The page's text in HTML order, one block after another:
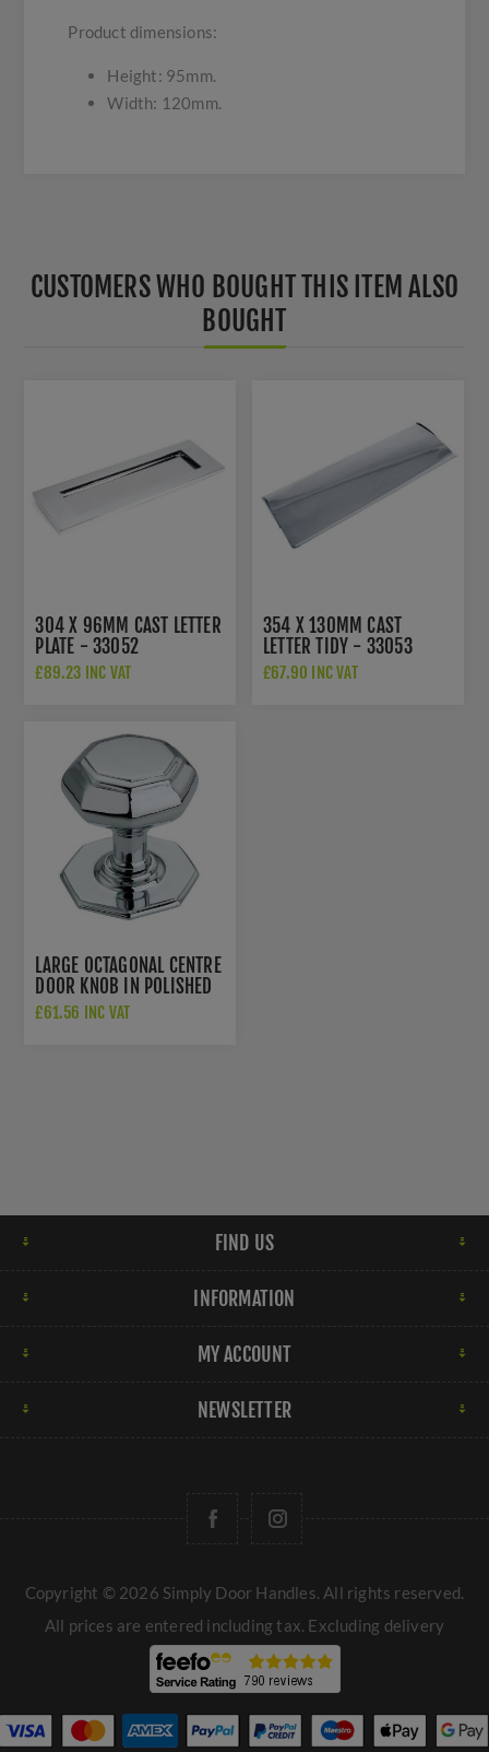
Product dimensions:
Height: 95mm.
Width: 120mm.
CUSTOMERS WHO BOUGHT THIS ITEM ALSO
BOUGHT
304 X 96MM CAST LETTER
PLATE - 33052
£89.23 INC VAT
354 X 130MM CAST
LETTER TIDY - 33053
£67.90 INC VAT
LARGE OCTAGONAL CENTRE
DOOR KNOB IN POLISHED
CHROME - SB2201PC
£61.56 INC VAT
FIND US
INFORMATION
MY ACCOUNT
NEWSLETTER
Copyright © 2026 Simply Door Handles. All rights reserved.
All prices are entered including tax. Excluding delivery